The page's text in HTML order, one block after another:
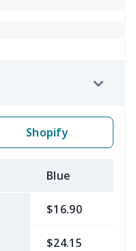
Shopify
Blue
$16.90
$24.15